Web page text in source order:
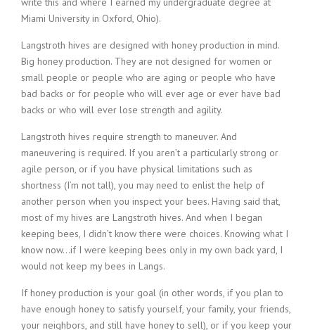
Miami University in Oxford, Ohio).
Langstroth hives are designed with honey production in mind.
Big honey production. They are not designed for women or
small people or people who are aging or people who have
bad backs or for people who will ever age or ever have bad
backs or who will ever lose strength and agility.
Langstroth hives require strength to maneuver. And
maneuvering is required. If you aren’t a particularly strong or
agile person, or if you have physical limitations such as
shortness (I’m not tall), you may need to enlist the help of
another person when you inspect your bees. Having said that,
most of my hives are Langstroth hives. And when I began
keeping bees, I didn’t know there were choices. Knowing what I
know now…if I were keeping bees only in my own back yard, I
would not keep my bees in Langs.
If honey production is your goal (in other words, if you plan to
have enough honey to satisfy yourself, your family, your friends,
your neighbors, and still have honey to sell), or if you keep your